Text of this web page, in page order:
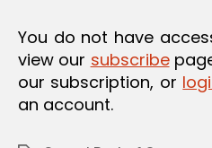
You do not have
view our subscribe
our subscription, or
an account.